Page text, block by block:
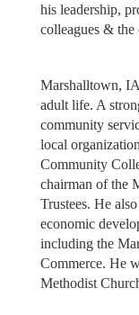
his leadership,
colleagues &
Marshalltown,
adult life. A
community
local
Community
chairman of the
Trustees. He
economic
including the
Commerce. He
Methodist